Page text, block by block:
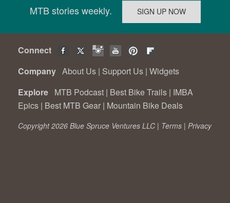
MTB stories weekly.
Connect
Company About Us | Support Us | Widgets
Explore MTB Podcast | Best Bike Trails | IMBA
Epics | Best MTB Gear | Mountain Bike Deals
Copyright 2026 Blue Spruce Ventures LLC | Terms | Privacy